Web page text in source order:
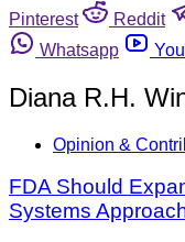
Pinterest
Reddit
Whatsapp
Diana R.H.
Opinion &
FDA Should
Systems